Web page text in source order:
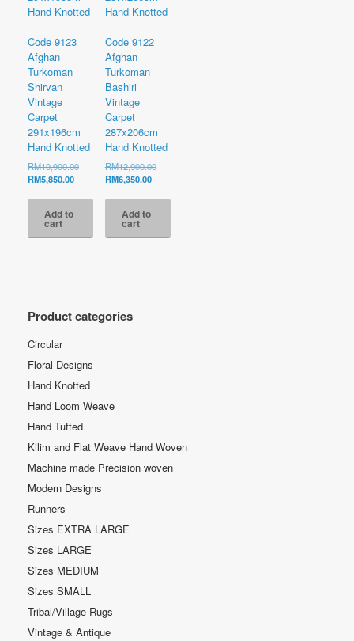
Code 9123
Afghan
Turkoman
Shirvan
Vintage
Carpet
291x196cm
Hand Knotted
RM10,900.00Original
RM10,900.00.
RM5,850.00Current
RM5,850.00.
Add to
cart
Code 9122
Afghan
Turkoman
Bashiri
Vintage
Carpet
287x206cm
Hand Knotted
RM12,900.00Original
RM12,900.00.
RM6,350.00Current
RM6,350.00.
Add to
cart
Product categories
Circular
Floral Designs
Hand Knotted
Hand Loom Weave
Hand Tufted
Kilim and Flat Weave Hand Woven
Machine made Precision woven
Modern Designs
Runners
Sizes EXTRA LARGE
Sizes LARGE
Sizes MEDIUM
Sizes SMALL
Tribal/Village Rugs
Vintage & Antique